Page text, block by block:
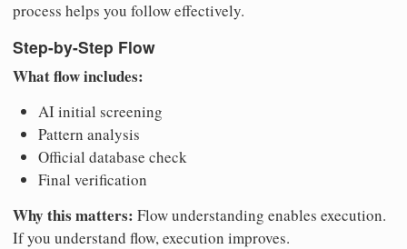
process helps you follow effectively.
Step-by-Step Flow
What flow includes:
AI initial screening
Pattern analysis
Official database check
Final verification
Why this matters: Flow understanding enables execution.
If you understand flow, execution improves.